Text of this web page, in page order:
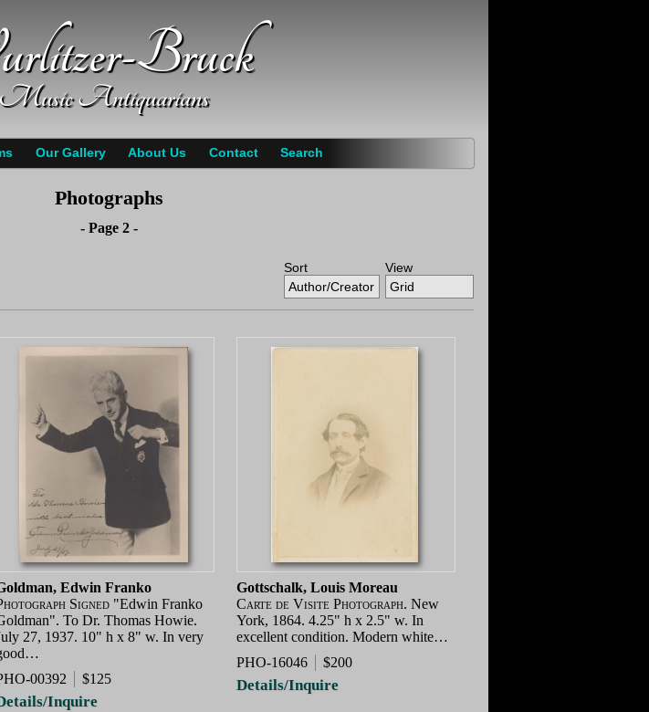
Bruck
Music Antiquarians
Our Gallery About Us Contact Search
Photographs
- Page 2 -
Sort
Author/Creator
View
Grid
Edwin Franko
Signed "Edwin Franko
To Dr. Thomas Howie.
27, 1937. 10" h x 8" w. In very
00392
$125
Inquire
Gottschalk, Louis Moreau
Carte de Visite Photograph. New
York, 1864. 4.25" h x 2.5" w. In
excellent condition. Modern white…
PHO-16046
$200
Details/Inquire